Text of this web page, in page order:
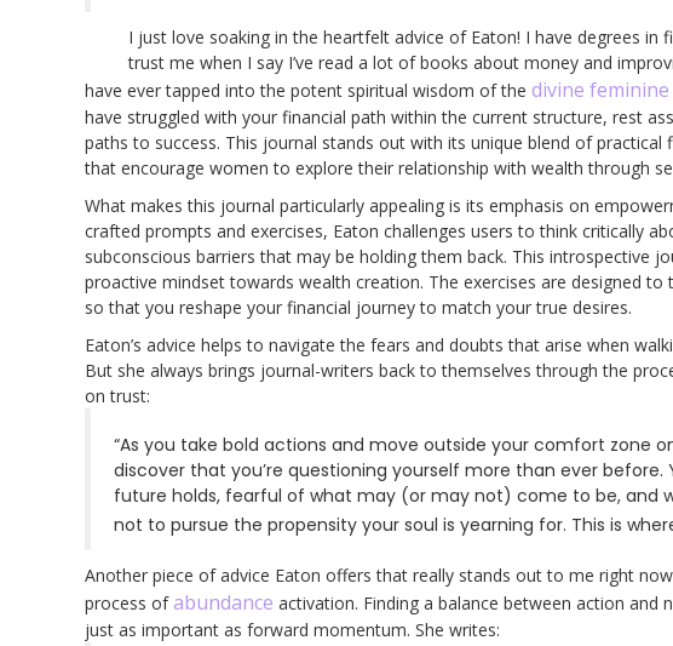
I just love soaking in the heartfelt advice of Eaton! I have degrees in
trust me when I say I’ve read a lot of books about money and
have ever tapped into the potent spiritual wisdom of the divine feminine
have struggled with your financial path within the current structure, rest
paths to success. This journal stands out with its unique blend of practical
that encourage women to explore their relationship with wealth through
What makes this journal particularly appealing is its emphasis on
crafted prompts and exercises, Eaton challenges users to think critically
subconscious barriers that may be holding them back. This introspective
proactive mindset towards wealth creation. The exercises are designed
so that you reshape your financial journey to match your true desires.
Eaton’s advice helps to navigate the fears and doubts that arise when
But she always brings journal-writers back to themselves through the
on trust:
“As you take bold actions and move outside your comfort zone
discover that you’re questioning yourself more than ever
future holds, fearful of what may (or may not) come to be, and
not to pursue the propensity your soul is yearning for. This is
Another piece of advice Eaton offers that really stands out to me right
process ofabundance activation. Finding a balance between action and
just as important as forward momentum. She writes: